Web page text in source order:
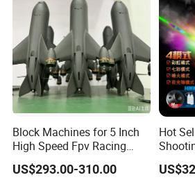
Block Machines for 5 Inch
High Speed Fpv Racing
Drone
US$293.00-310.00
Hot
Bullet